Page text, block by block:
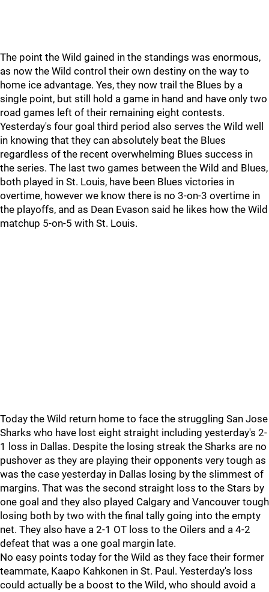
The point the Wild gained in the standings was enormous,
as now the Wild control their own destiny on the way to
home ice advantage. Yes, they now trail the Blues by a
single point, but still hold a game in hand and have only two
road games left of their remaining eight contests.
Yesterday's four goal third period also serves the Wild well
in knowing that they can absolutely beat the Blues
regardless of the recent overwhelming Blues success in
the series. The last two games between the Wild and Blues,
both played in St. Louis, have been Blues victories in
overtime, however we know there is no 3-on-3 overtime in
the playoffs, and as Dean Evason said he likes how the Wild
matchup 5-on-5 with St. Louis.
Today the Wild return home to face the struggling San Jose
Sharks who have lost eight straight including yesterday's 2-
1 loss in Dallas. Despite the losing streak the Sharks are no
pushover as they are playing their opponents very tough as
was the case yesterday in Dallas losing by the slimmest of
margins. That was the second straight loss to the Stars by
one goal and they also played Calgary and Vancouver tough
losing both by two with the final tally going into the empty
net. They also have a 2-1 OT loss to the Oilers and a 4-2
defeat that was a one goal margin late.
No easy points today for the Wild as they face their former
teammate, Kaapo Kahkonen in St. Paul. Yesterday's loss
could actually be a boost to the Wild, who should avoid a